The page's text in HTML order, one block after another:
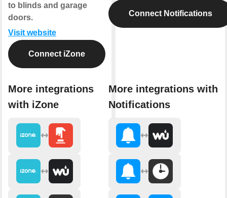
to blinds and garage
doors.
Visit website
Connect iZone
More integrations
with iZone
Connect Notifications
More integrations with
Notifications